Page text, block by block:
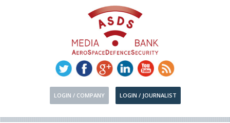
LOGIN / COMPANY LOGIN / JOURNALIST